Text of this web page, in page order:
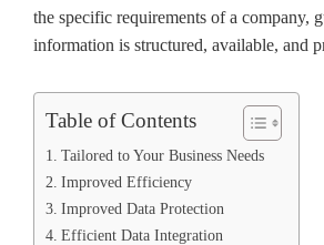
the specific requirements of a company,
information is structured, available, and
Table of Contents
Tailored to Your Business Needs
Improved Efficiency
Improved Data Protection
Efficient Data Integration